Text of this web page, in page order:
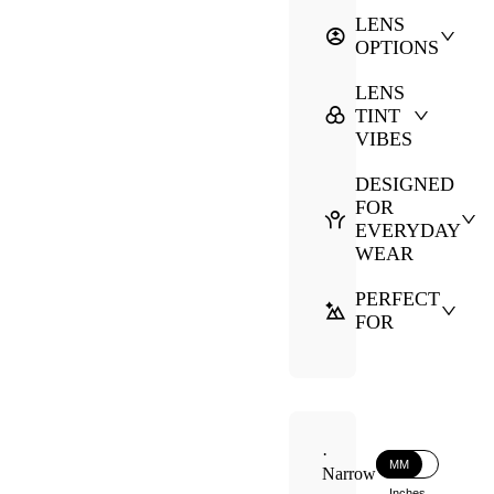
LENS
OPTIONS
LENS
TINT
VIBES
DESIGNED
FOR
EVERYDAY
WEAR
PERFECT
FOR
·
Narrow
MM